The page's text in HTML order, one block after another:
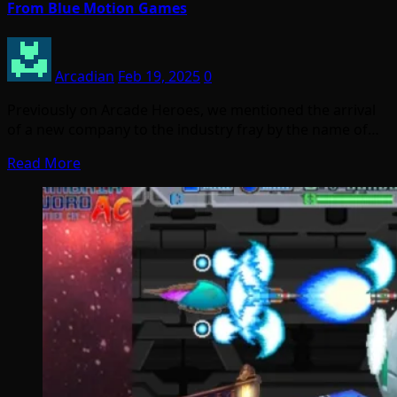
From Blue Motion Games
Arcadian Feb 19, 20250
Read More